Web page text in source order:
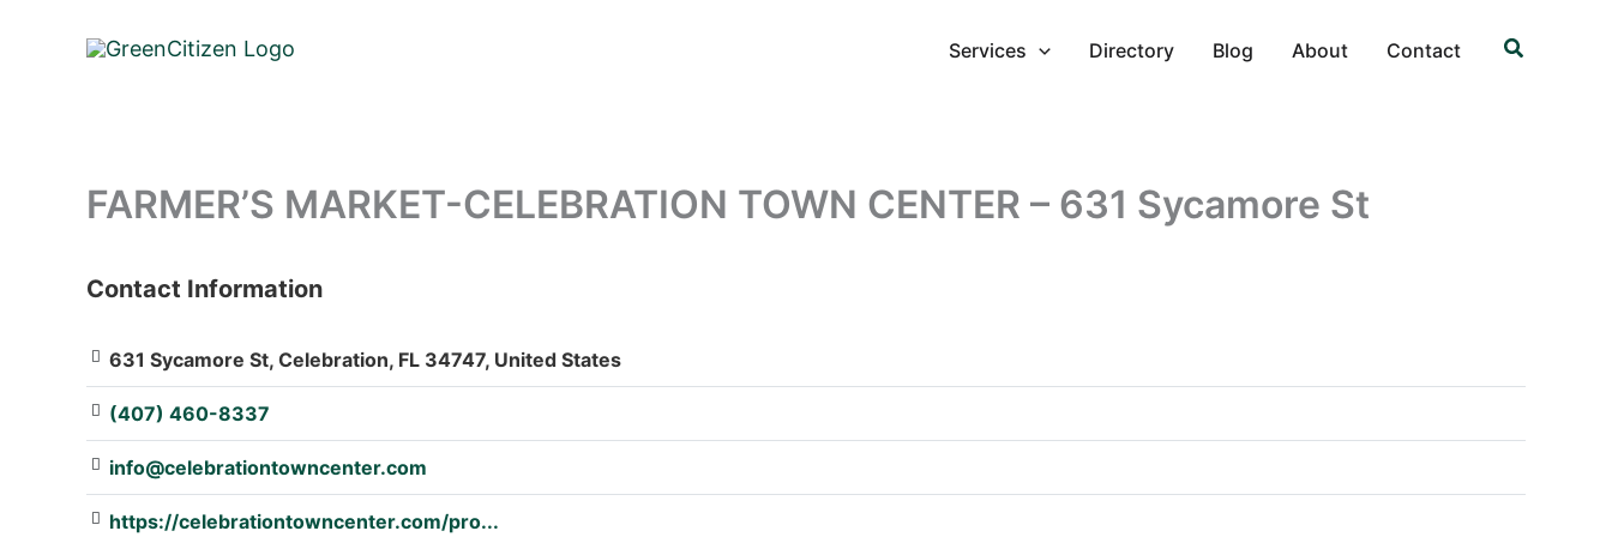
Services Directory Blog About Contact Search
FARMER’S MARKET-CELEBRATION TOWN CENTER – 631 Sycamore St
: Array
Contact Information
631 Sycamore St, Celebration, FL 34747, United States
(407) 460-8337
info@celebrationtowncenter.com
https://celebrationtowncenter.com/pro...